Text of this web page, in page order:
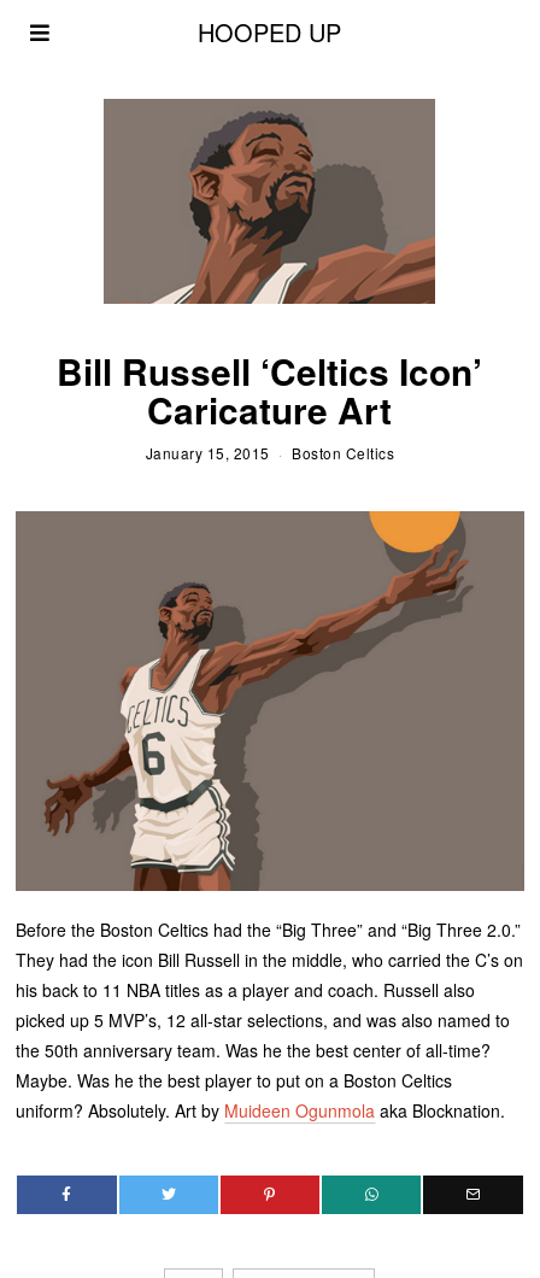
HOOPED UP
Bill Russell ‘Celtics Icon’
Caricature Art
January 15, 2015 Boston Celtics
Before the Boston Celtics had the “Big Three” and “Big Three 2.0.”
They had the icon Bill Russell in the middle, who carried the C’s on
his back to 11 NBA titles as a player and coach. Russell also
picked up 5 MVP’s, 12 all-star selections, and was also named to
the 50th anniversary team. Was he the best center of all-time?
Maybe. Was he the best player to put on a Boston Celtics
uniform? Absolutely. Art by Muideen Ogunmola aka Blocknation.